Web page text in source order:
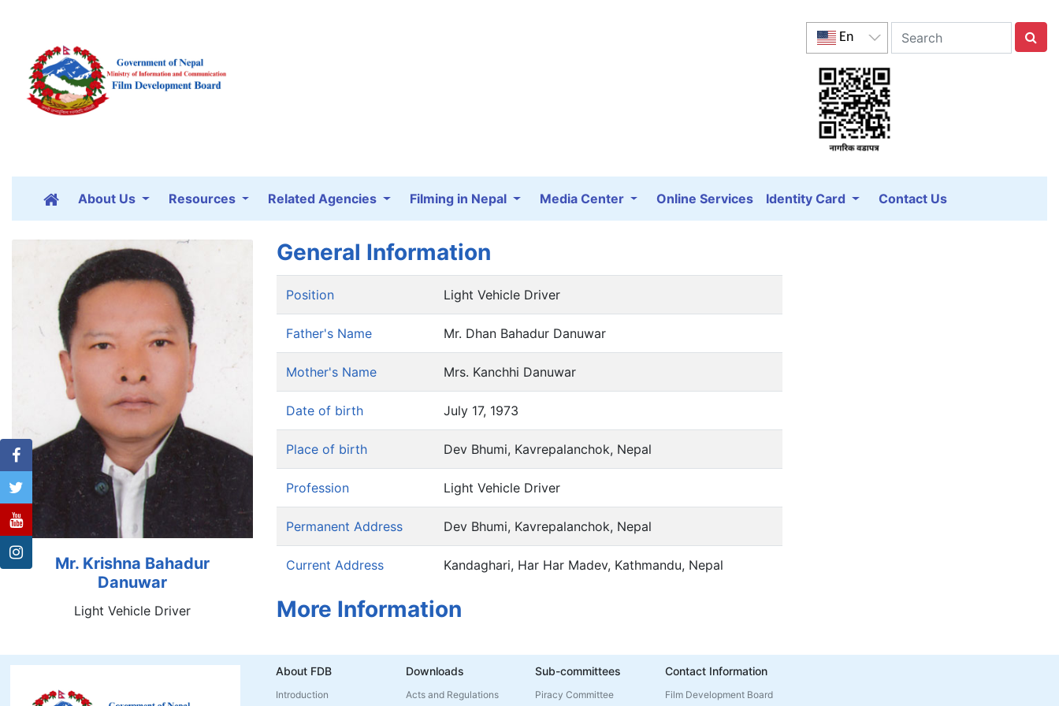
En
About Us Resources Related Agencies Filming in Nepal Media Center Online Services Identity Card Contact Us
Mr. Krishna Bahadur
Danuwar
Light Vehicle Driver
General Information
Position Light Vehicle Driver
Father's Name Mr. Dhan Bahadur Danuwar
Mother's Name Mrs. Kanchhi Danuwar
Date of birth July 17, 1973
Place of birth Dev Bhumi, Kavrepalanchok, Nepal
Profession Light Vehicle Driver
Permanent Address Dev Bhumi, Kavrepalanchok, Nepal
Current Address Kandaghari, Har Har Madev, Kathmandu, Nepal
More Information
About FDB
Introduction
Downloads
Acts and Regulations
Sub-committees
Piracy Committee
Contact Information
Film Development Board